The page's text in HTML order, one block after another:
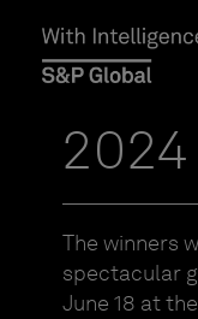
The winners
spectacular
June 18 at